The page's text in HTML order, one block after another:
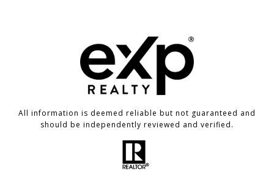
All information is deemed reliable but not guaranteed and
should be independently reviewed and verified.